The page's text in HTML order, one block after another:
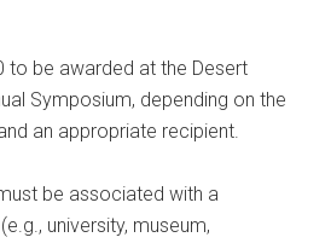
to be awarded at the Desert
Symposium, depending on the
an appropriate recipient.
be associated with a
university, museum,